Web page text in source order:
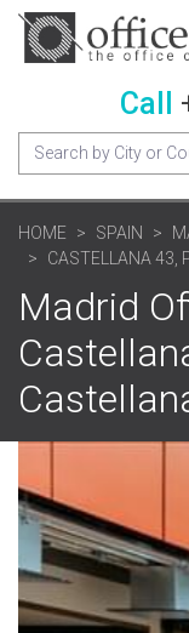
Call
HOME SPAIN
CASTELLANA 43,
Madrid